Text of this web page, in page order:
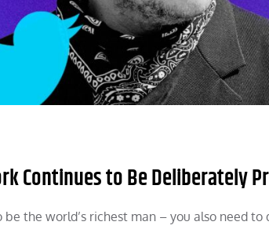
Continues to Be Deliberately
be the world’s richest man – you also need